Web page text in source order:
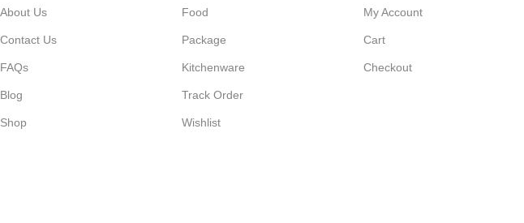
About Us
Contact Us
FAQs
Blog
Shop
Food
Package
Kitchenware
Track Order
Wishlist
My Account
Cart
Checkout